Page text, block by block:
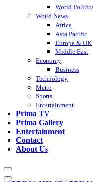
World Politics
World News
Africa
Asia Pacific
Europe & UK
Middle East
Economy
Business
Technology
Metro
Sports
Entertainment
Prima TV
Prima Gallery
Entertainment
Contact
About Us